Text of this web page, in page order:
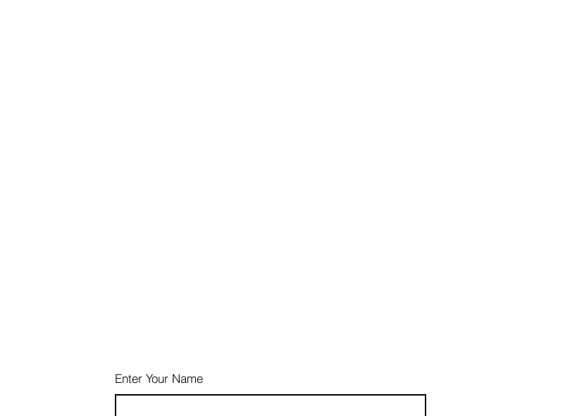
Enter Your Name